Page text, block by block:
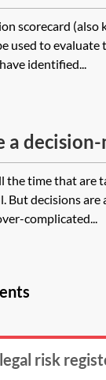
scorecard (also
used to
identified...
a
the time that are
But decisions are
complicated...
risk